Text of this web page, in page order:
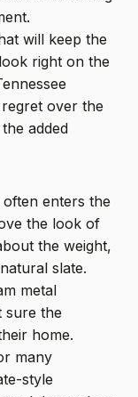
will keep the
right on the
over the
added
enters the
the look of
the weight,
slate.
metal
sure the
home.
many
style